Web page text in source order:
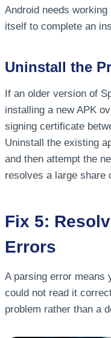
Android needs
itself to complete an
Uninstall the
If an older version of
installing a new APK
signing certificate
Uninstall the existing
and then attempt the
resolves a large share
Fix 5:
Errors
A parsing error means
could not read it
problem rather than a